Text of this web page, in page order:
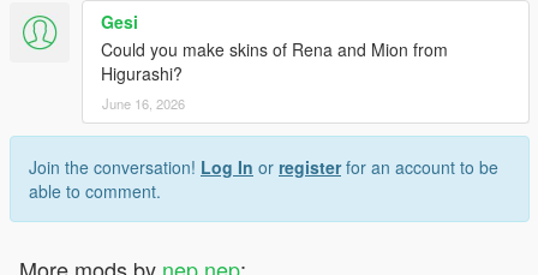
1.9
Added Suika.
Kosuzu's bell got more shiny.
1.8.3
1.8.2
Reduced crevice between meshes.
Gesi
Could you make skins of Rena and Mion from
Higurashi?
June 16, 2026
Join the conversation! Log In or registerfor an account to be
able to comment.